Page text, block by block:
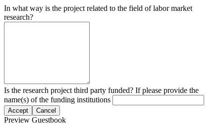
In what way is the project related to the field of labor market
research?
Is the research project third party funded? If please provide the
name(s) of the funding institutions
Accept Cancel
Preview Guestbook